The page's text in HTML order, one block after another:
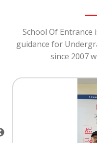
School Of
guidance for
since 2007